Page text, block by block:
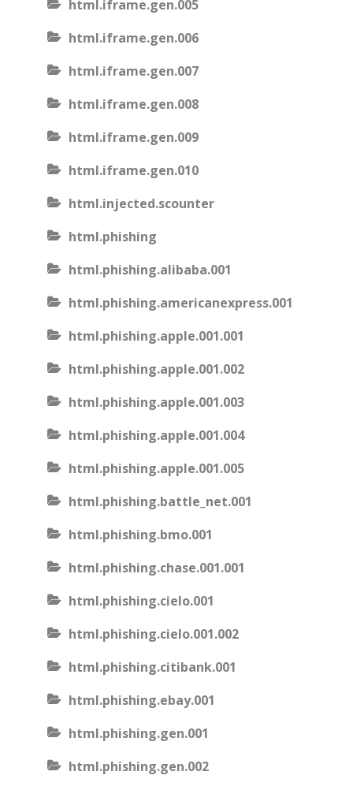
html.iframe.gen.005
html.iframe.gen.006
html.iframe.gen.007
html.iframe.gen.008
html.iframe.gen.009
html.iframe.gen.010
html.injected.scounter
html.phishing
html.phishing.alibaba.001
html.phishing.americanexpress.001
html.phishing.apple.001.001
html.phishing.apple.001.002
html.phishing.apple.001.003
html.phishing.apple.001.004
html.phishing.apple.001.005
html.phishing.battle_net.001
html.phishing.bmo.001
html.phishing.chase.001.001
html.phishing.cielo.001
html.phishing.cielo.001.002
html.phishing.citibank.001
html.phishing.ebay.001
html.phishing.gen.001
html.phishing.gen.002